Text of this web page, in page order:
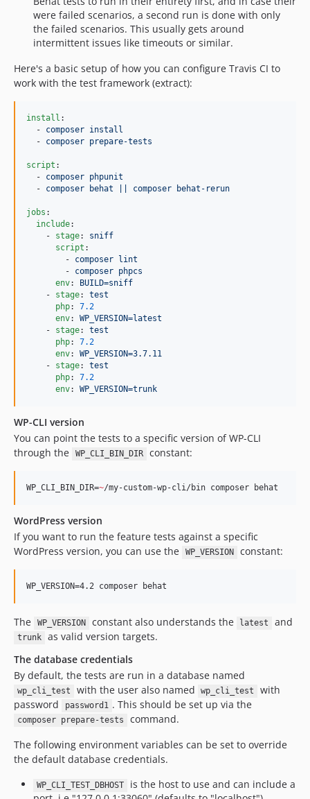
were failed scenarios, a second run is done with only
the failed scenarios. This usually gets around
intermittent issues like timeouts or similar.
Here's a basic setup of how you can configure Travis CI to
work with the test framework (extract):
install :
  -
composer install
  -
composer prepare-tests
script :
  -
composer phpunit
  -
composer behat || composer behat-rerun
jobs :
include:
    -
stage: sniff
script :
        -
composer lint
        -
composer phpcs
env:
BUILD=sniff
    -
stage: test
php: 7.2
env: WP_VERSION=latest
    -
stage: test
php: 7.2
env: WP_VERSION=3.7.11
    -
stage: test
php: 7.2
env: WP_VERSION=trunk
WP-CLI version
You can point the tests to a specific version of WP-CLI
through the
WP_CLI_BIN_DIR constant:
WP_CLI_BIN_DIR=~/my-custom-wp-cli/bin composer behat
WordPress version
If you want to run the feature tests against a specific
WordPress version, you can use the
WP_VERSION constant:
WP_VERSION=4.2 composer behat
The WP_VERSION constant also understands the latest and
trunk
as valid version targets.
The database credentials
By default, the tests are run in a database named
wp_cli_test with the user also named wp_cli_test
with
password
password1 . This should be set up via the
composer prepare-tests
command.
The following environment variables can be set to override
the default database credentials.
WP_CLI_TEST_DBHOST
is the host to use and can include a